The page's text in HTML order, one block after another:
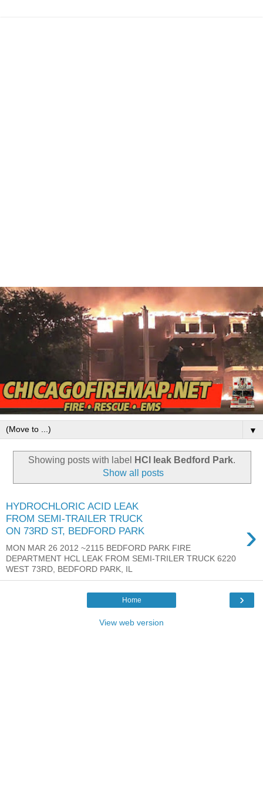
▼
Showing posts with label HCl leak Bedford Park.
Show all posts
HYDROCHLORIC ACID LEAK
FROM SEMI-TRAILER TRUCK
ON 73RD ST, BEDFORD PARK
›
MON MAR 26 2012 ~2115 BEDFORD PARK FIRE
DEPARTMENT HCL LEAK FROM SEMI-TRILER TRUCK 6220
WEST 73RD, BEDFORD PARK, IL
›
Home
View web version